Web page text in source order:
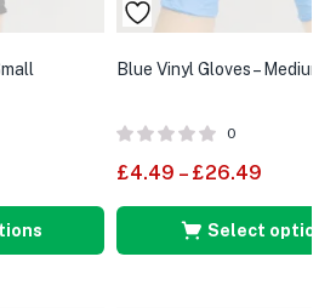
Blue Vinyl Gloves – Medium
0
£4.49 – £26.49
Select options